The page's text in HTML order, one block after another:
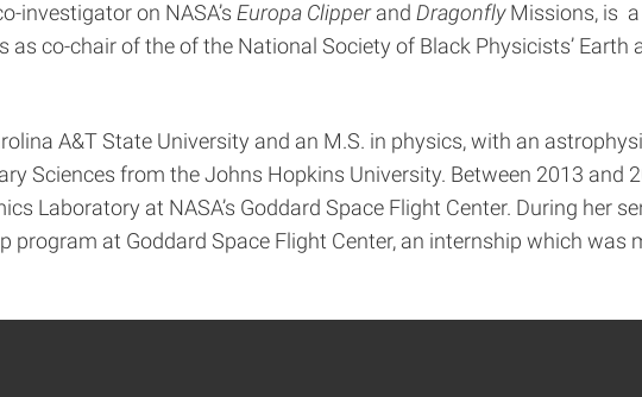
investigator on NASA’s Europa Clipperand Dragonfly Missions, is
as co-chair of the of the National Society of Black Physicists’
A&T State University and an M.S. in physics, with an
Sciences from the Johns Hopkins University. Between 2013 and
Laboratory at NASA’s Goddard Space Flight Center. During her
at Goddard Space Flight Center, an internship which was